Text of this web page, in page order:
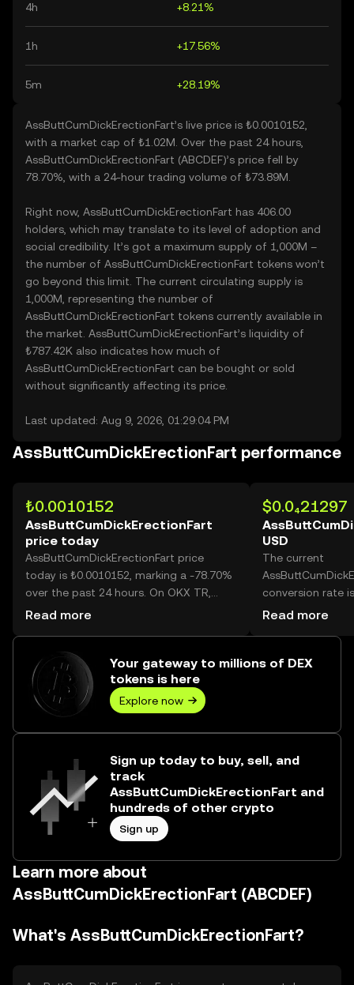
4h +8.21%
1h +17.56%
5m +28.19%
AssButtCumDickErectionFart’s live price is ₺0.0010152,
with a market cap of ₺1.02M. Over the past 24 hours,
AssButtCumDickErectionFart (ABCDEF)’s price fell by
78.70%, with a 24-hour trading volume of ₺73.89M.
Right now, AssButtCumDickErectionFart has 406.00
holders, which may translate to its level of adoption and
social credibility. It’s got a maximum supply of 1,000M –
the number of AssButtCumDickErectionFart tokens won’t
go beyond this limit. The current circulating supply is
1,000M, representing the number of
AssButtCumDickErectionFart tokens currently available in
the market. AssButtCumDickErectionFart’s liquidity of
₺787.42K also indicates how much of
AssButtCumDickErectionFart can be bought or sold
without significantly affecting its price.
Last updated: Aug 9, 2026, 01:29:04 PM
AssButtCumDickErectionFart performance
₺0.0010152
AssButtCumDickErectionFart
price today
AssButtCumDickErectionFart price
today is ₺0.0010152, marking a -78.70%
over the past 24 hours. On OKX TR,
today’s AssButtCumDickErectionFart
Read more
$0.0₄21297
USD
The current
conversion rate
Read more
Your gateway to millions of DEX
tokens is here
Explore now
Sign up today to buy, sell, and
track
AssButtCumDickErectionFart and
hundreds of other crypto
Sign up
Learn more about
AssButtCumDickErectionFart (ABCDEF)
What's AssButtCumDickErectionFart?